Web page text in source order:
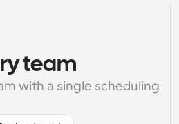
team
with a single scheduling